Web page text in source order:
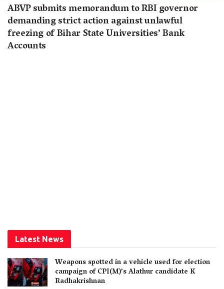
ABVP submits memorandum to RBI governor
demanding strict action against unlawful
freezing of Bihar State Universities’ Bank
Accounts
Latest News
Weapons spotted in a vehicle used for election
campaign of CPI(M)’s Alathur candidate K
Radhakrishnan